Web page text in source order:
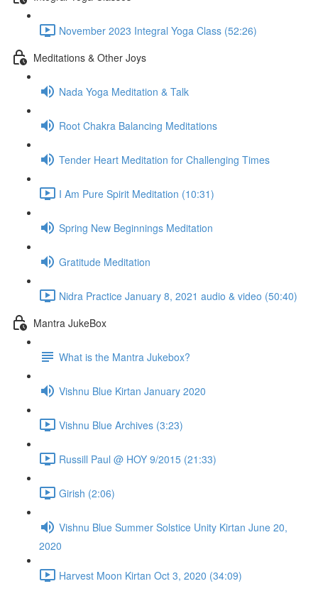
November 2023 Integral Yoga Class (52:26)
Meditations & Other Joys
Nada Yoga Meditation & Talk
Root Chakra Balancing Meditations
Tender Heart Meditation for Challenging Times
I Am Pure Spirit Meditation (10:31)
Spring New Beginnings Meditation
Gratitude Meditation
Nidra Practice January 8, 2021 audio & video (50:40)
Mantra JukeBox
What is the Mantra Jukebox?
Vishnu Blue Kirtan January 2020
Vishnu Blue Archives (3:23)
Russill Paul @ HOY 9/2015 (21:33)
Girish (2:06)
Vishnu Blue Summer Solstice Unity Kirtan June 20,
2020
Harvest Moon Kirtan Oct 3, 2020 (34:09)